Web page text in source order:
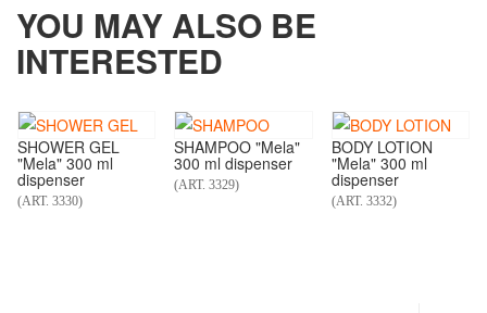
YOU MAY ALSO BE
INTERESTED
SHOWER GEL
"Mela" 300 ml
dispenser
(ART. 3330)
SHAMPOO "Mela"
300 ml dispenser
(ART. 3329)
BODY LOTION
"Mela" 300 ml
dispenser
(ART. 3332)